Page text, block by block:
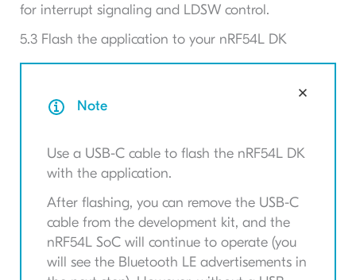
for interrupt signaling and LDSW control.
5.3 Flash the application to your nRF54L DK
Note
Use a USB-Ccable to flash the nRF54L DK
with the application.
After flashing, you can remove the USB-C
cable from the development kit, and the
nRF54L SoCwill continue to operate (you
will see the Bluetooth LEadvertisements in